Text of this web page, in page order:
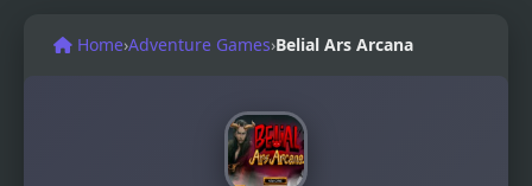
Home›Adventure Games›Belial Ars Arcana